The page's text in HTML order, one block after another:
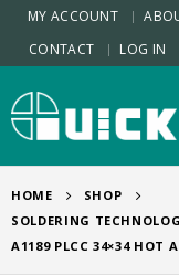
MY ACCOUNT
CONTACT
LOG IN
HOME
SHOP
SOLDERING
A1189 PLCC 34×34 HOT